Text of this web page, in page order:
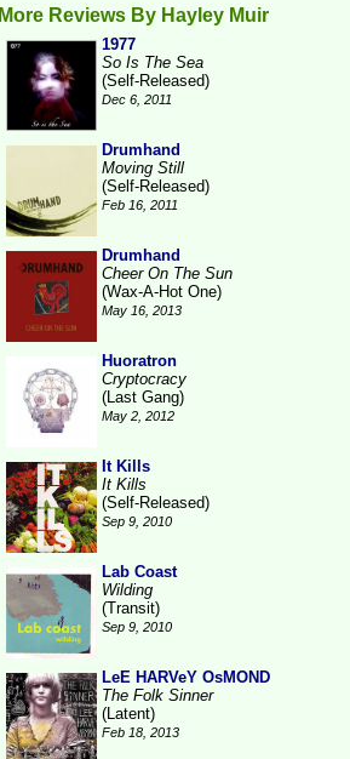
More Reviews By Hayley Muir
1977
So Is The Sea
(Self-Released)
Dec 6, 2011
Drumhand
Moving Still
(Self-Released)
Feb 16, 2011
Drumhand
Cheer On The Sun
(Wax-A-Hot One)
May 16, 2013
Huoratron
Cryptocracy
(Last Gang)
May 2, 2012
It Kills
It Kills
(Self-Released)
Sep 9, 2010
Lab Coast
Wilding
(Transit)
Sep 9, 2010
LeE HARVeY OsMOND
The Folk Sinner
(Latent)
Feb 18, 2013